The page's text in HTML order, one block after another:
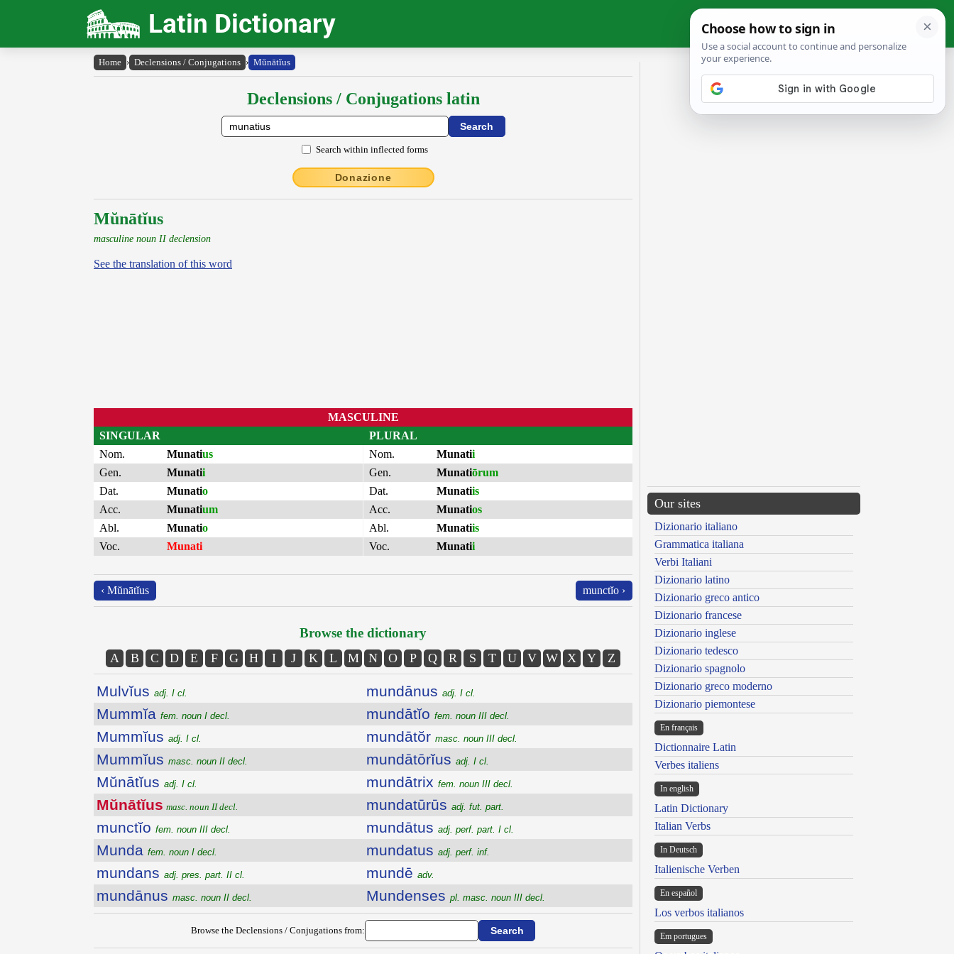
Latin Dictionary
Home › Declensions / Conjugations › Mŭnātĭus
Declensions / Conjugations latin
Search within inflected forms
Donazione
Mŭnātĭus
masculine noun II declension
See the translation of this word
MASCULINE
SINGULAR
Nom.
Munatius
Gen.
Munatii
Dat.
Munatio
Acc.
Munatium
Abl.
Munatio
Voc.
Munati
PLURAL
Nom.
Munatii
Gen.
Munatiōrum
Dat.
Munatiis
Acc.
Munatios
Abl.
Munatiis
Voc.
Munatii
‹ Mŭnātĭus munctĭo ›
Browse the dictionary
A B C D E F G H I J K L M N O P Q R S T U V W X Y Z
Mulvĭus adj. I cl.
Mummĭa fem. noun I decl.
Mummĭus adj. I cl.
Mummĭus masc. noun II decl.
Mŭnātĭus adj. I cl.
Mŭnātĭus masc. noun II decl.
munctĭo fem. noun III decl.
Munda fem. noun I decl.
mundans adj. pres. part. II cl.
mundānus masc. noun II decl.
mundānus adj. I cl.
mundātĭo fem. noun III decl.
mundātŏr masc. noun III decl.
mundātōrĭus adj. I cl.
mundātrix fem. noun III decl.
mundatūrūs adj. fut. part.
mundātus adj. perf. part. I cl.
mundatus adj. perf. inf.
mundē adv.
Mundenses pl. masc. noun III decl.
Browse the Declensions / Conjugations from:
Our sites
Dizionario italiano
Grammatica italiana
Verbi Italiani
Dizionario latino
Dizionario greco antico
Dizionario francese
Dizionario inglese
Dizionario tedesco
Dizionario spagnolo
Dizionario greco moderno
Dizionario piemontese
En français
Dictionnaire Latin
Verbes italiens
In english
Latin Dictionary
Italian Verbs
In Deutsch
Italienische Verben
En español
Los verbos italianos
Em portugues